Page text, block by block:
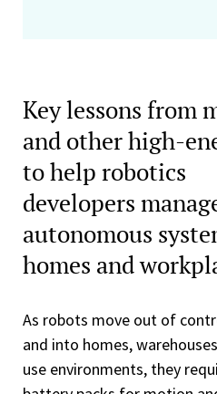
Key lessons from
and other high-
to help robotics
developers
autonomous
homes and
As robots move out of
and into homes,
use environments, they